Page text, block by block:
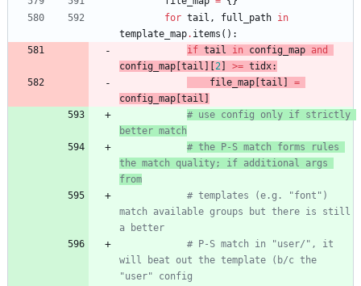
for tail , full_path in
template_map. items ( ) :
if tail in config_map and
config_map tail 2 >= tidx:
file_map tail
=
config_map tail
# use config only if strictly
better match
# the P-S match forms rules
the match quality; if additional args
from
# templates (e.g. "font")
match available groups but there is still
a better
# P-S match in "user/", it
will beat out the template (b/c the
"user" config